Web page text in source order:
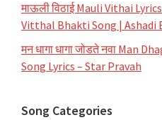
माऊली विठाई Mauli Vithai
Vitthal Bhakti Song | Ashadi
मन धागा धागा जोडते नवा Man
Song Lyrics – Star Pravah
Song Categories